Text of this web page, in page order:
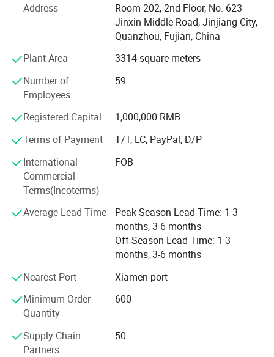
Company Profile
We specialize in various shoe upper materials such as
space leather, microfiber, faux leather, water-based
environmentally friendly PU, and specialty glitter leather.
Complementing these materials are essential shoe
midsoles, and hardware buckles.
secured strategic investment from Wanhua New Material
Co., Ltd., which further strengthens our resources and
capabilities.
Although we are a newly established foreign trade
company, our expertise extends beyond materials and
accessories. We distinguish ourselves through our
experience in designing, manufacturing, and distributing
both finished and semi-finished shoes, alongside
comprehensive technical support. With deep-rooted
experience within the footwear sector and a streamlined
supply chain, we ensure prompt fulfillment of customer
requirements with unwavering quality and dependability.
Despite being a young company in the international trade
market, we are absolutely trustworthy and reliable.
Address
Room 202, 2nd Floor, No. 623
Jinxin Middle Road, Jinjiang City,
Quanzhou, Fujian, China
Plant Area
3314 square meters
Number of
Employees
59
Registered Capital
1,000,000 RMB
Terms of Payment
T/T, LC, PayPal, D/P
International
Commercial
Terms(Incoterms)
FOB
Average Lead Time
Peak Season Lead Time: 1-3
months, 3-6 months
Off Season Lead Time: 1-3
months, 3-6 months
Nearest Port
Xiamen port
Minimum Order
Quantity
600
Supply Chain
Partners
50